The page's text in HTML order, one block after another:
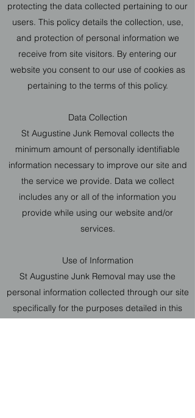
protecting the data collected pertaining to our
users. This policy details the collection, use,
and protection of personal information we
receive from site visitors. By entering our
website you consent to our use of cookies as
pertaining to the terms of this policy.
Data Collection
St Augustine Junk Removal collects the
minimum amount of personally identifiable
information necessary to improve our site and
the service we provide. Data we collect
includes any or all of the information you
provide while using our website and/or
services.
Use of Information
St Augustine Junk Removal may use the
personal information collected through our site
specifically for the purposes detailed in this